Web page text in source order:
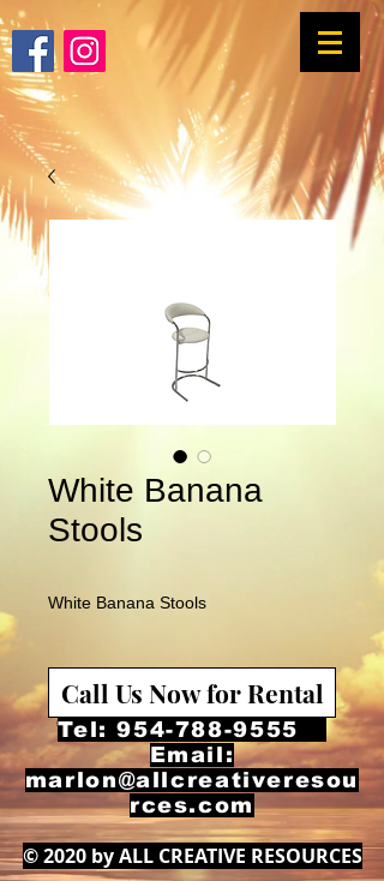
White Banana
Stools
White Banana Stools
Call Us Now for Rental
Tel:954-788-9555
Email:
marlon@allcreativeresou
rces.com
© 2020 by ALL CREATIVE RESOURCES